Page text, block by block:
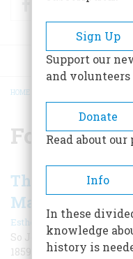
HOME
Fort
The Greatest
Made
Esther M. Douty|June 1955
So John Wise
1859. All in all, the label
Sign Up
Support our
and volunteers
Donate
Read about our
Info
In these
knowledge
history is